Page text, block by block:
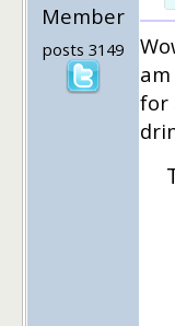
Member
posts 3149
for